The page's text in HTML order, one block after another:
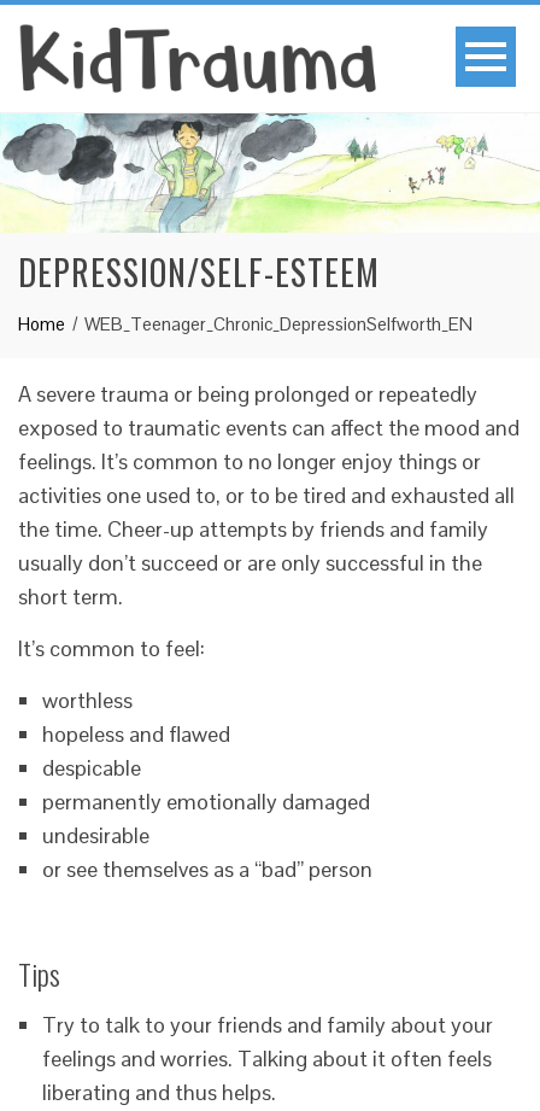
DEPRESSION/SELF-ESTEEM
Home WEB_Teenager_Chronic_DepressionSelfworth_EN
A severe trauma or being prolonged or repeatedly
exposed to traumatic events can affect the mood and
feelings. It’s common to no longer enjoy things or
activities one used to, or to be tired and exhausted all
the time. Cheer-up attempts by friends and family
usually don’t succeed or are only successful in the
short term.
It’s common to feel:
worthless
hopeless and flawed
despicable
permanently emotionally damaged
undesirable
or see themselves as a “bad” person
Tips
Try to talk to your friends and family about your
feelings and worries. Talking about it often feels
liberating and thus helps.